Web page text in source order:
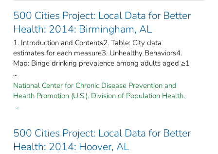
500 Cities Project: Local Data for Better
Health: 2014: Birmingham, AL
1. Introduction and Contents2. Table: City data
estimates for each measure3. Unhealthy Behaviors4.
Map: Binge drinking prevalence among adults aged ≥1
...
National Center for Chronic Disease Prevention and
Health Promotion (U.S.). Division of Population Health.
...
500 Cities Project: Local Data for Better
Health: 2014: Hoover, AL